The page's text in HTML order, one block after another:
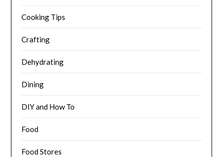
Cooking Tips
Crafting
Dehydrating
Dining
DIY and How To
Food
Food Stores